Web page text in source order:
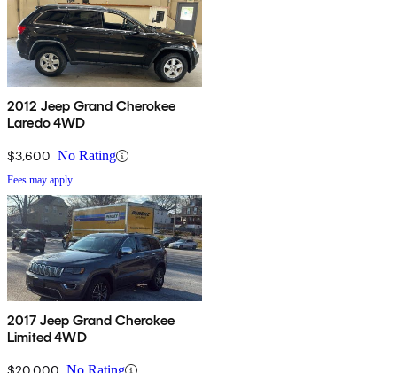
2012 Jeep Grand Cherokee
Laredo 4WD
$3,600 No Rating
Fees may apply
2017 Jeep Grand Cherokee
Limited 4WD